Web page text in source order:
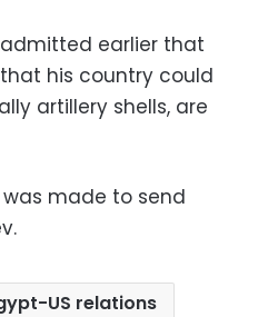
admitted earlier that
his country could
artillery shells, are
made to send
US relations